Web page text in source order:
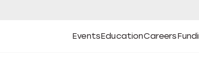
Events
Open
Events Submenu
Education
Open
Education Submenu
Careers
Open
CareersOpen